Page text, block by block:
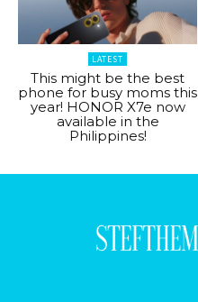
LATEST
This might be the best
phone for busy moms this
year! HONOR X7e now
available in the
Philippines!